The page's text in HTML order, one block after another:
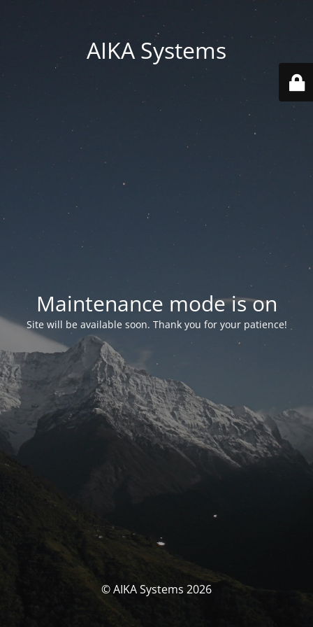
AIKA Systems
Maintenance mode is on
Site will be available soon. Thank you for your patience!
© AIKA Systems 2026